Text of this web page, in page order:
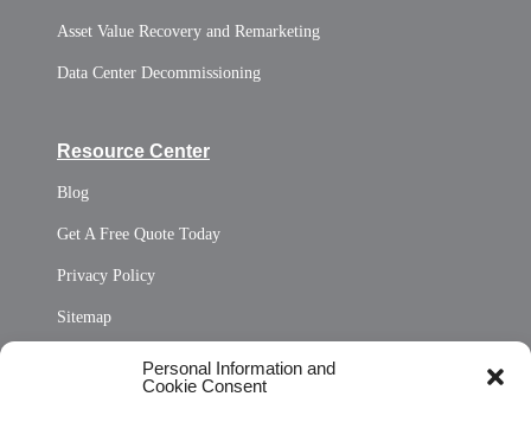
Personal Information and
Cookie Consent
Asset Value Recovery and Remarketing
Data Center Decommissioning
Resource Center
Blog
Get A Free Quote Today
Privacy Policy
Sitemap
Opt Out Personal Information and Cookie Preferences